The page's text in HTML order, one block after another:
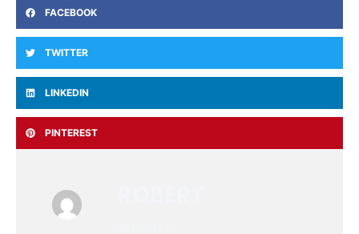
FACEBOOK
TWITTER
LINKEDIN
PINTEREST